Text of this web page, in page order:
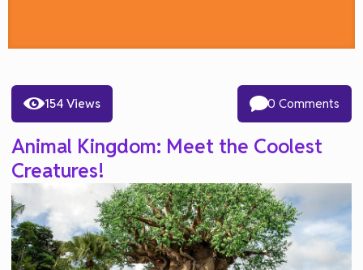
154 Views 0 Comments
Animal Kingdom: Meet the Coolest
Creatures!